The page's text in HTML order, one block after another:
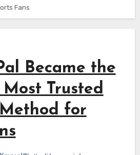
Fans
Became the
Most Trusted
for